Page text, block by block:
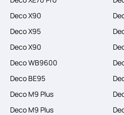
Deco X90
Deco X95
Deco X90
Deco WB9600
Deco BE95
Deco M9 Plus
Deco M9 Plus